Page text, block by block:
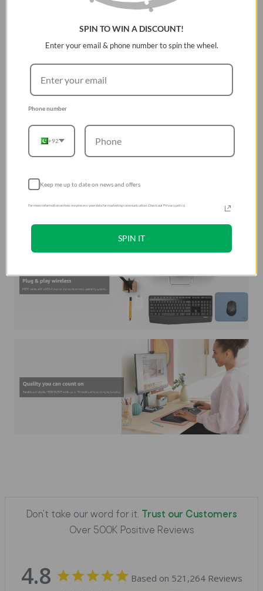
SilentTouch Technology reduces clicking noise by over
Up to 18 months battery life with auto sleep mode
Precise optical tracking with 10m wireless range
Easy plug-and-play USB-A receiver compatibility
Don't take our word for it.
Trust our Customers
Over 500K Positive Reviews
4.8 Based on 521,264 Reviews
SPIN TO WIN A DISCOUNT!
Enter your email & phone number to spin the wheel.
Phone number
+92
Keep me up to date on news and offers
For more information on how we process your data for marketing communication. Check our Privacy policy.
SPIN IT